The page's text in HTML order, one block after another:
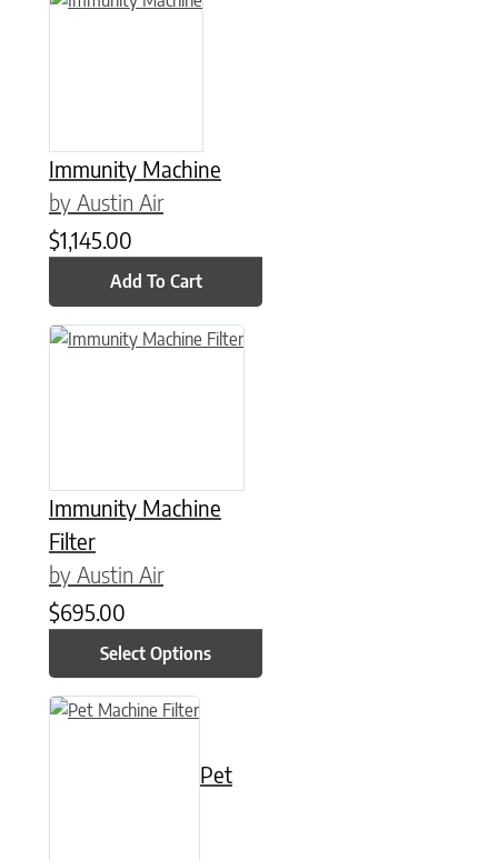
Immunity Machine
by Austin Air
$1,145.00
Add To Cart
Immunity Machine
Filter
by Austin Air
$695.00
Select Options
This product has multiple variants. The options may be
Pet
This product has multiple variants. The options may be